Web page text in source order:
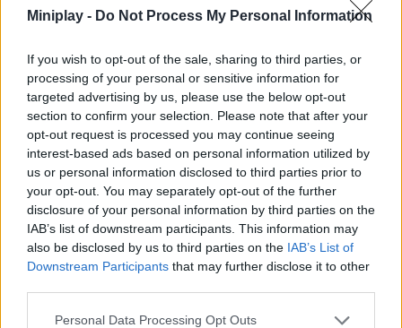
Miniplay - Do Not Process My Personal Information
If you wish to opt-out of the sale, sharing to third parties, or
processing of your personal or sensitive information for
targeted advertising by us, please use the below opt-out
section to confirm your selection. Please note that after your
opt-out request is processed you may continue seeing
interest-based ads based on personal information utilized by
us or personal information disclosed to third parties prior to
your opt-out. You may separately opt-out of the further
disclosure of your personal information by third parties on the
IAB’s list of downstream participants. This information may
also be disclosed by us to third parties on the IAB’s List of
Downstream Participants that may further disclose it to other
Personal Data Processing Opt Outs
you must take on the role of a hacker who specializes in hacking
into banks to get all the money!
agents that will cross your path and prove that you are the best
hacker in the world, test your reflexes, move without fear and
complete your mission successfully!
Who created Hacker Rush?
This game was developed by Bermuda Games.
Tags